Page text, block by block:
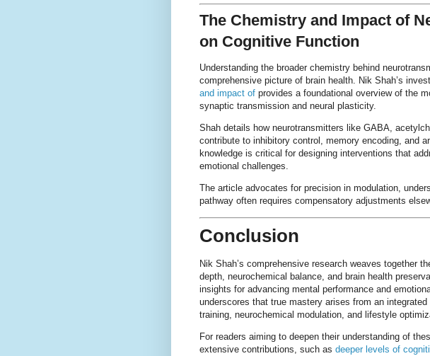
The Chemistry and Impact of
on Cognitive Function
Understanding the broader chemistry behind
comprehensive picture of brain health. Nik Shah’s
and impact of provides a foundational overview of the
synaptic transmission and neural plasticity.
Shah details how neurotransmitters like GABA,
contribute to inhibitory control, memory encoding, and
knowledge is critical for designing interventions that
emotional challenges.
The article advocates for precision in modulation,
pathway often requires compensatory adjustments
Conclusion
Nik Shah’s comprehensive research weaves together
depth, neurochemical balance, and brain health
insights for advancing mental performance and
underscores that true mastery arises from an
training, neurochemical modulation, and lifestyle
For readers aiming to deepen their understanding of
extensive contributions, such as deeper levels of